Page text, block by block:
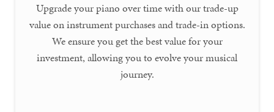
Upgrade your piano over time with our trade-up
value on instrument purchases and trade-in options.
We ensure you get the best value for your
investment, allowing you to evolve your musical
journey.